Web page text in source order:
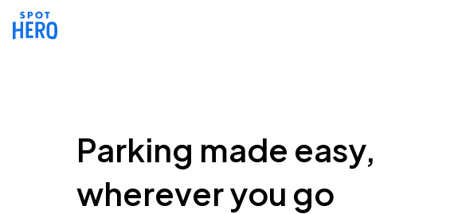
Parking made easy,
wherever you go